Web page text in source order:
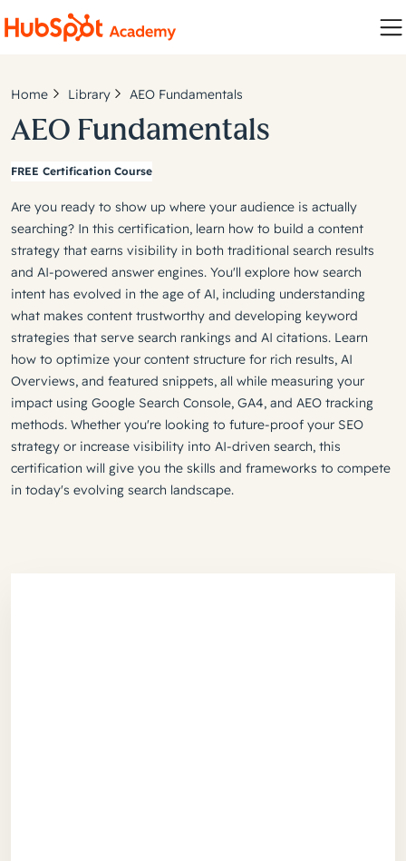
Home Library AEO Fundamentals
AEO Fundamentals
FREE Certification Course
Are you ready to show up where your audience is actually
searching? In this certification, learn how to build a content
strategy that earns visibility in both traditional search results
and AI-powered answer engines. You'll explore how search
intent has evolved in the age of AI, including understanding
what makes content trustworthy and developing keyword
strategies that serve search rankings and AI citations. Learn
how to optimize your content structure for rich results, AI
Overviews, and featured snippets, all while measuring your
impact using Google Search Console, GA4, and AEO tracking
methods. Whether you're looking to future-proof your SEO
strategy or increase visibility into AI-driven search, this
certification will give you the skills and frameworks to compete
in today's evolving search landscape.